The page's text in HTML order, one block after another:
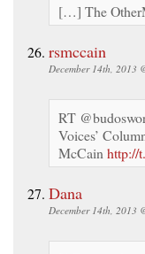
[…] The
rsmccain
December 14th, 2013
RT
Voices’
McCain http://
Dana
December 14th, 2013